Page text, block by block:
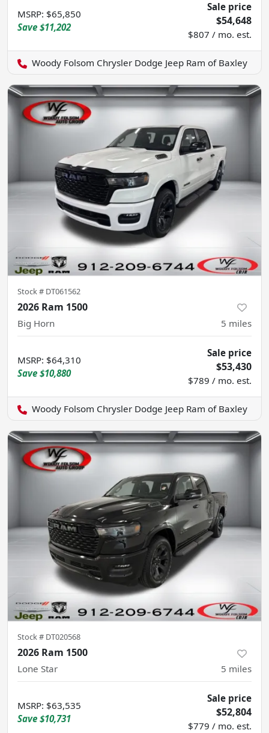
MSRP: $65,850
Save $11,202
Sale price
$54,648
$807 / mo. est.
Woody Folsom Chrysler Dodge Jeep Ram of Baxley
Stock # DT061562
2026 Ram 1500
Big Horn 5 miles
MSRP: $64,310
Save $10,880
Sale price
$53,430
$789 / mo. est.
Woody Folsom Chrysler Dodge Jeep Ram of Baxley
Stock # DT020568
2026 Ram 1500
Lone Star 5 miles
MSRP: $63,535
Save $10,731
Sale price
$52,804
$779 / mo. est.